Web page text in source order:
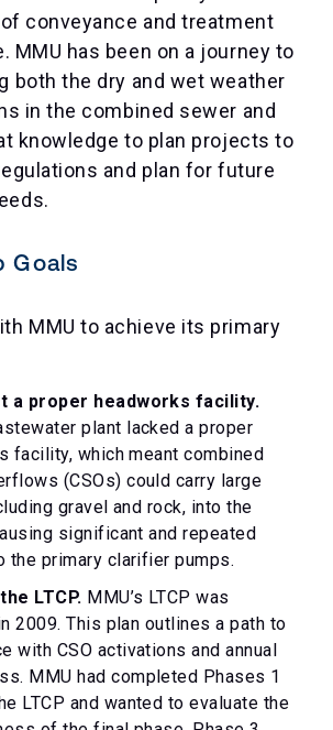
conveyance and treatment
MMU has been on a journey to
both the dry and wet weather
in the combined sewer and
knowledge to plan projects to
and plan for future
Goals
MMU to achieve its primary
a proper headworks facility.
plant lacked a proper
facility, which meant combined
(CSOs) could carry large
gravel and rock, into the
significant and repeated
the primary clarifier pumps.
LTCP. MMU’s LTCP was
2009. This plan outlines a path to
with CSO activations and annual
MMU had completed Phases 1
LTCP and wanted to evaluate the